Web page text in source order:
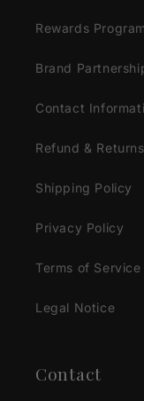
Rewards Program
Brand
Contact
Refund &
Shipping Policy
Privacy Policy
Terms of Service
Legal Notice
Contact